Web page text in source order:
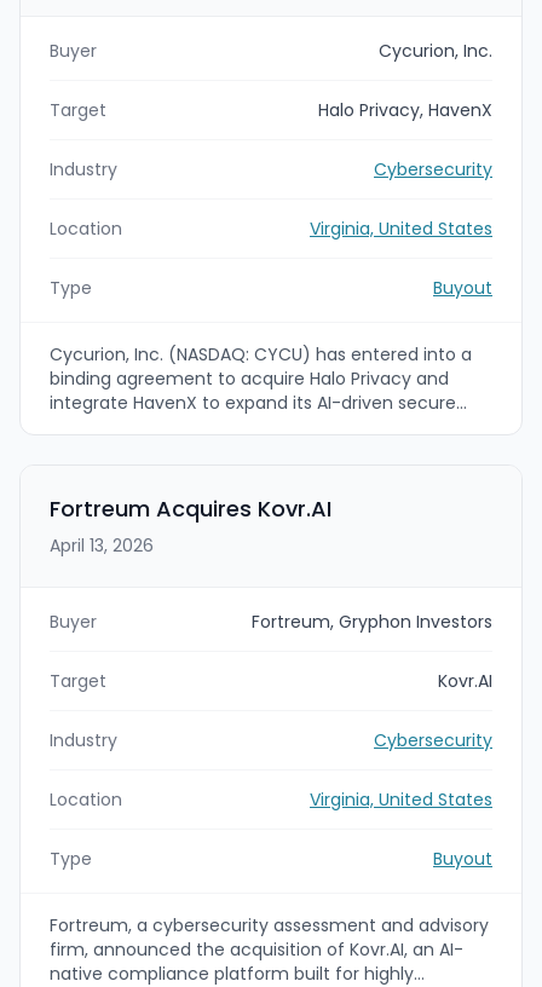
Buyer Cycurion, Inc.
Target Halo Privacy, HavenX
Industry Cybersecurity
Location Virginia, United States
Type Buyout
Cycurion, Inc. (NASDAQ: CYCU) has entered into a
binding agreement to acquire Halo Privacy and
integrate HavenX to expand its AI-driven secure
government and enterprise into retail consumer
use cases.
Fortreum Acquires Kovr.AI
April 13, 2026
Buyer Fortreum, Gryphon Investors
Target Kovr.AI
Industry Cybersecurity
Location Virginia, United States
Type Buyout
Fortreum, a cybersecurity assessment and advisory
firm, announced the acquisition of Kovr.AI, an AI-
native compliance platform built for highly